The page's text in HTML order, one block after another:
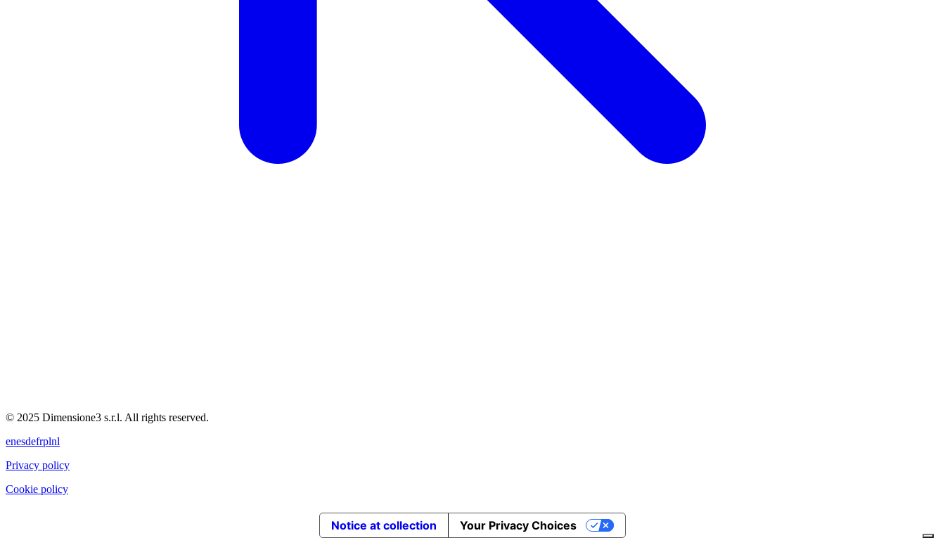
© 2025 Dimensione3 s.r.l. All rights reserved.
enesdefrplnl
Privacy policy
Cookie policy
Notice at collection Your Privacy Choices